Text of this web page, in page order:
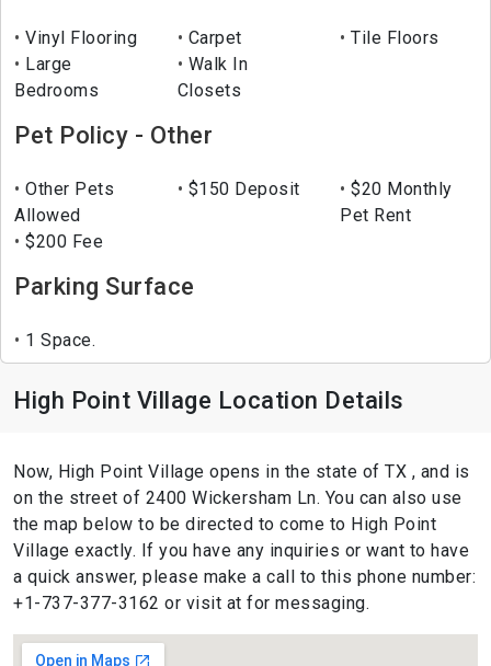
Vinyl Flooring Carpet
Tile Floors
Large
Bedrooms
Walk In
Closets
Pet Policy - Other
Other Pets
Allowed
$150 Deposit
$20 Monthly
Pet Rent
$200 Fee
Parking Surface
1 Space.
High Point Village Location Details
Now, High Point Village opens in the state of TX , and is
on the street of 2400 Wickersham Ln. You can also use
the map below to be directed to come to High Point
Village exactly. If you have any inquiries or want to have
a quick answer, please make a call to this phone number:
+1-737-377-3162 or visit at for messaging.